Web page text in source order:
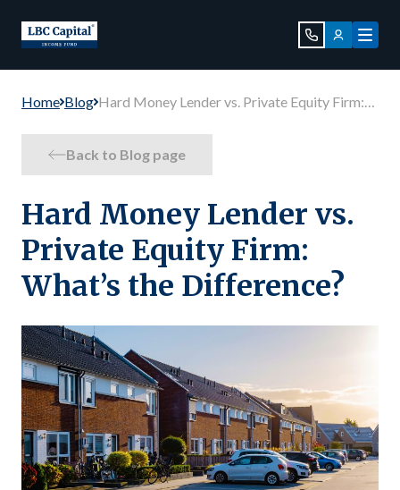
Home Blog Hard Money Lender vs. Private Equity Firm:
Back to Blog page
Hard Money Lender vs.
Private Equity Firm:
What’s the Difference?